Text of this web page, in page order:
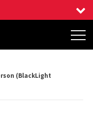
(BlackLight